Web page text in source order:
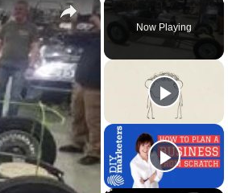
Now Playing